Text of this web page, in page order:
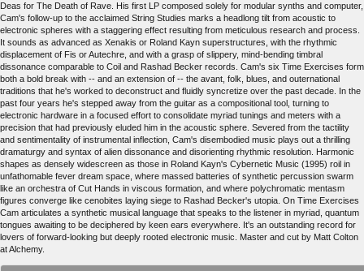
Deas for The Death of Rave. His first LP composed solely for modular synths and computer,
Cam's follow-up to the acclaimed String Studies marks a headlong tilt from acoustic to
electronic spheres with a staggering effect resulting from meticulous research and process.
It sounds as advanced as Xenakis or Roland Kayn superstructures, with the rhythmic
displacement of Fis or Autechre, and with a grasp of slippery, mind-bending timbral
dissonance comparable to Coil and Rashad Becker records. Cam's six Time Exercises form
both a bold break with -- and an extension of -- the avant, folk, blues, and outernational
traditions that he's worked to deconstruct and fluidly syncretize over the past decade. In the
past four years he's stepped away from the guitar as a compositional tool, turning to
electronic hardware in a focused effort to consolidate myriad tunings and meters with a
precision that had previously eluded him in the acoustic sphere. Severed from the tactility
and sentimentality of instrumental inflection, Cam's disembodied music plays out a thrilling
dramaturgy and syntax of alien dissonance and disorienting rhythmic resolution. Harmonic
shapes as densely widescreen as those in Roland Kayn's Cybernetic Music (1995) roil in
unfathomable fever dream space, where massed batteries of synthetic percussion swarm
like an orchestra of Cut Hands in viscous formation, and where polychromatic mentasm
figures converge like cenobites laying siege to Rashad Becker's utopia. On Time Exercises
Cam articulates a synthetic musical language that speaks to the listener in myriad, quantum
tongues awaiting to be deciphered by keen ears everywhere. It's an outstanding record for
lovers of forward-looking but deeply rooted electronic music. Master and cut by Matt Colton
at Alchemy.